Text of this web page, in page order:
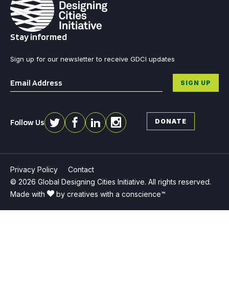
Stay informed
Sign up for our newsletter to receive GDCI updates
Email * SIGN UP
Follow Us DONATE
Privacy Policy
Contact
© 2026 Global Designing Cities Initiative. All rights reserved.
Made with
by creatives with a conscience™